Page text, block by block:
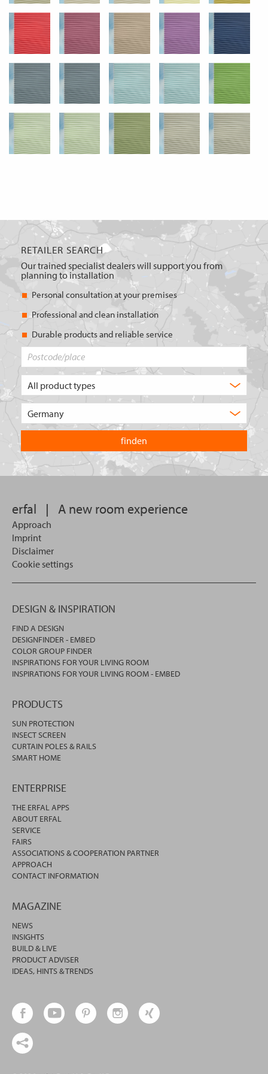
RETAILER SEARCH
Our trained specialist dealers will support you from
planning to installation
Personal consultation at your premises
Professional and clean installation
Durable products and reliable service
of
are
you
looking
for?
country
you
want
to
search
erfal | A new room experience
Approach
Imprint
Disclaimer
Cookie settings
DESIGN & INSPIRATION
FIND A DESIGN
DESIGNFINDER - EMBED
COLOR GROUP FINDER
INSPIRATIONS FOR YOUR LIVING ROOM
INSPIRATIONS FOR YOUR LIVING ROOM - EMBED
PRODUCTS
SUN PROTECTION
INSECT SCREEN
CURTAIN POLES & RAILS
SMART HOME
ENTERPRISE
THE ERFAL APPS
ABOUT ERFAL
SERVICE
FAIRS
ASSOCIATIONS & COOPERATION PARTNER
APPROACH
CONTACT INFORMATION
MAGAZINE
NEWS
INSIGHTS
BUILD & LIVE
PRODUCT ADVISER
IDEAS, HINTS & TRENDS